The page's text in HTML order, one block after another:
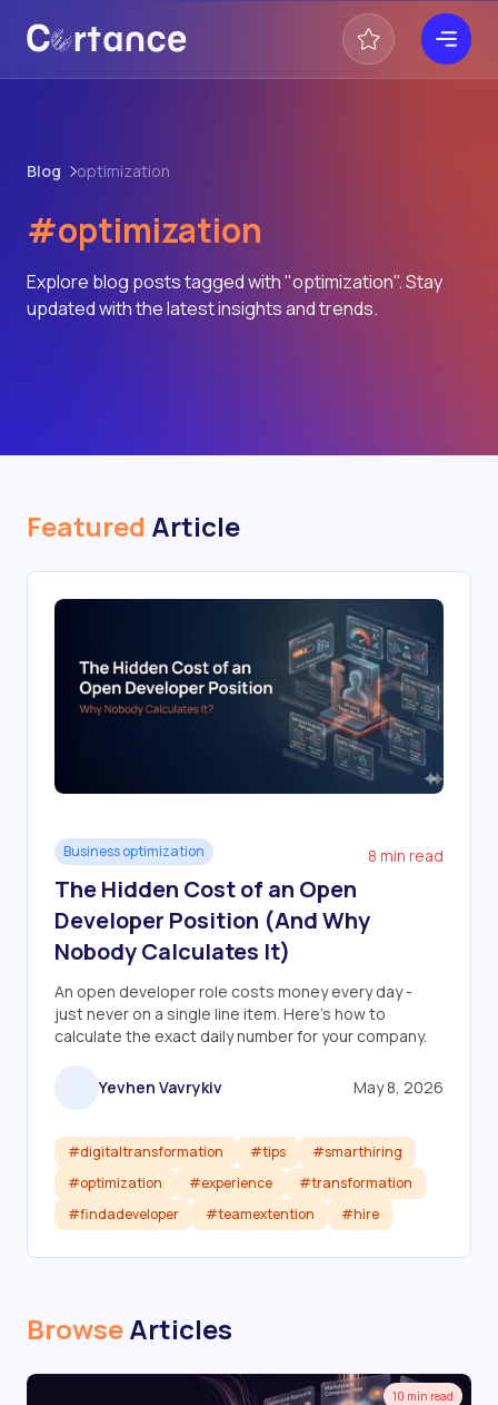
Blog optimization
#optimization
Explore blog posts tagged with "optimization". Stay
updated with the latest insights and trends.
Featured Article
Business optimization 8 min read
The Hidden Cost of an Open
Developer Position (And Why
Nobody Calculates It)
An open developer role costs money every day -
just never on a single line item. Here's how to
calculate the exact daily number for your company.
Yevhen Vavrykiv May 8, 2026
#digitaltransformation #tips
#smarthiring
#optimization
#experience
#transformation
#findadeveloper
#teamextention #hire
Read article
BrowseArticles
10 min read